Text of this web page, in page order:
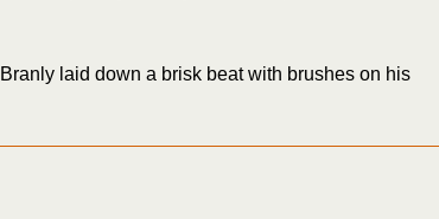
laid down a brisk beat with brushes on his